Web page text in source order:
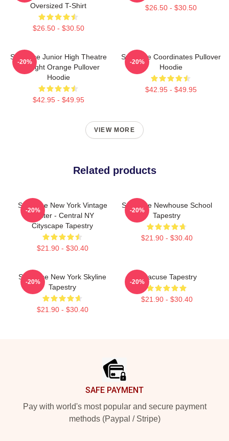
Oversized T-Shirt
$26.50 - $30.50
$26.50 - $30.50
Syracuse Junior High Theatre
Spotlight Orange Pullover
Hoodie
$42.95 - $49.95
-20%
Syracuse Coordinates Pullover
Hoodie
$42.95 - $49.95
-20%
VIEW MORE
Related products
Syracuse New York Vintage
Poster - Central NY
Cityscape Tapestry
$21.90 - $30.40
-20%
Syracuse Newhouse School
Tapestry
$21.90 - $30.40
-20%
Syracuse New York Skyline
Tapestry
$21.90 - $30.40
-20%
Syracuse Tapestry
$21.90 - $30.40
-20%
SAFE PAYMENT
Pay with world's most popular and secure payment
methods (Paypal / Stripe)